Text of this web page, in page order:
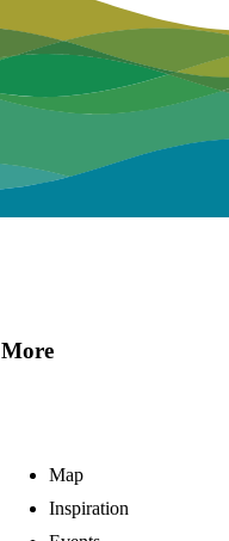
More
Map
Inspiration